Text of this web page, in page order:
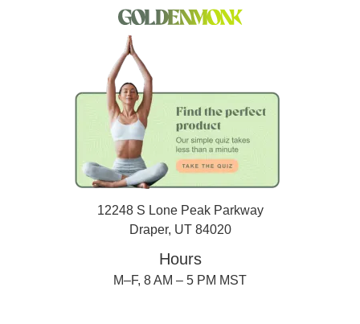
12248 S Lone Peak Parkway
Draper, UT 84020
Hours
M–F, 8 AM – 5 PM MST